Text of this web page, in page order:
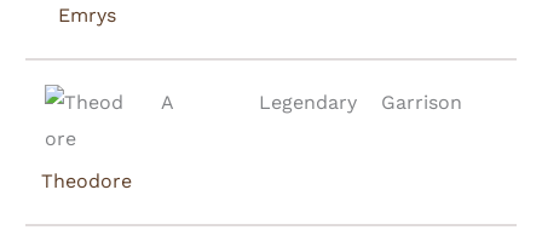
Emrys
Theodore
A Legendary Garrison